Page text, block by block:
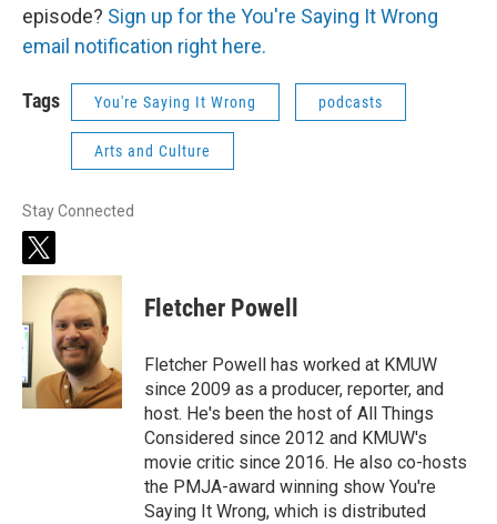
episode? Sign up for the You're Saying It Wrong
email notification right here.
Tags You're Saying It Wrong podcasts
Arts and Culture
Stay Connected
t
w
r
Fletcher Powell
Fletcher Powell has worked at KMUW
since 2009 as a producer, reporter, and
host. He's been the host of All Things
Considered since 2012 and KMUW's
movie critic since 2016. He also co-hosts
the PMJA-award winning show You're
Saying It Wrong, which is distributed